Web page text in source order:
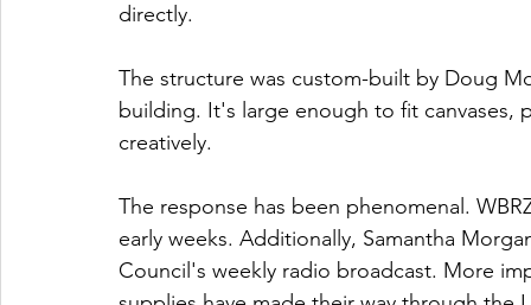
directly.
The structure was custom-built by Doug
building. It's large enough to fit canvases,
creatively.
The response has been phenomenal.
early weeks. Additionally, Samantha
Council's weekly radio broadcast. More